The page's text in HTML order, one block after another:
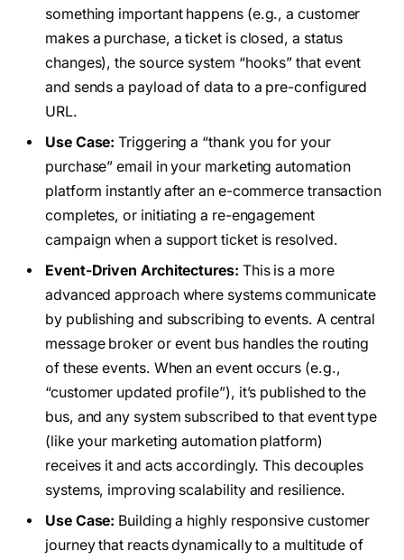
something important happens (e.g., a customer
makes a purchase, a ticket is closed, a status
changes), the source system “hooks” that event
and sends a payload of data to a pre-configured
URL.
Use Case: Triggering a “thank you for your
purchase” email in your marketing automation
platform instantly after an e-commerce transaction
completes, or initiating a re-engagement
campaign when a support ticket is resolved.
Event-Driven Architectures: This is a more
advanced approach where systems communicate
by publishing and subscribing to events. A central
message broker or event bus handles the routing
of these events. When an event occurs (e.g.,
“customer updated profile”), it’s published to the
bus, and any system subscribed to that event type
(like your marketing automation platform)
receives it and acts accordingly. This decouples
systems, improving scalability and resilience.
Use Case: Building a highly responsive customer
journey that reacts dynamically to a multitude of